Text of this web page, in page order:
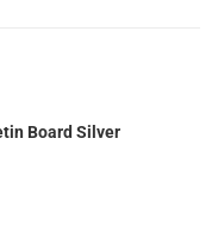
Board Silver